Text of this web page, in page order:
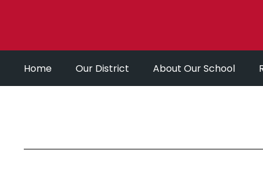
Home Our District About Our School